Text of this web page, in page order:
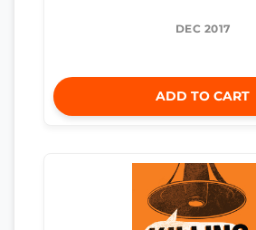
DEC 2017
ADD TO CART